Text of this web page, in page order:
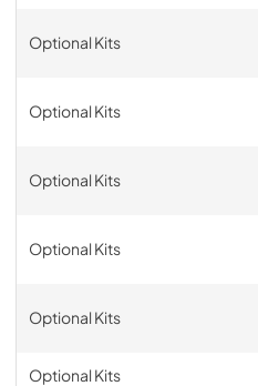
Optional Kits
Optional Kits
Optional Kits
Optional Kits
Optional Kits
Optional Kits